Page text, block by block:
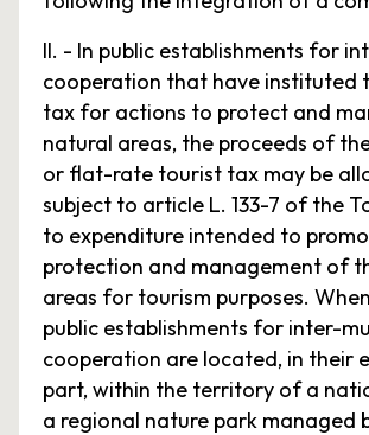
II. - In public establishments for
cooperation that have instituted
tax for actions to protect and
natural areas, the proceeds of
or flat-rate tourist tax may be
subject to article L. 133-7 of the
to expenditure intended to
protection and management of
areas for tourism purposes.
public establishments for inter-
cooperation are located, in their
part, within the territory of a
a regional nature park managed